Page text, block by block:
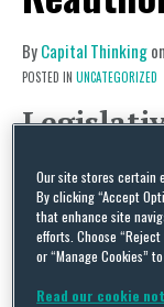
ByCapital Thinkingon
POSTED IN UNCATEGORIZED
After months
Child
got an
when the bill
Our site stores certain
By clicking “Accept
that enhance site
efforts. Choose
or “Manage Cookies”
Read our cookie